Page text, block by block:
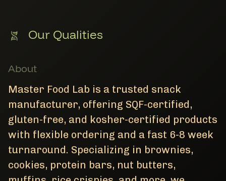
Our Qualities
About
Master Food Lab is a trusted snack
manufacturer, offering SQF-certified,
gluten-free, and kosher-certified products
with flexible ordering and a fast 6-8 week
turnaround. Specializing in brownies,
cookies, protein bars, nut butters,